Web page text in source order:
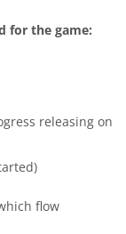
for the game:
releasing on
flow